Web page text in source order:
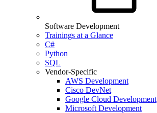
Software Development
Trainings at a Glance
C#
Python
SQL
Vendor-Specific
AWS Development
Cisco DevNet
Google Cloud Development
Microsoft Development